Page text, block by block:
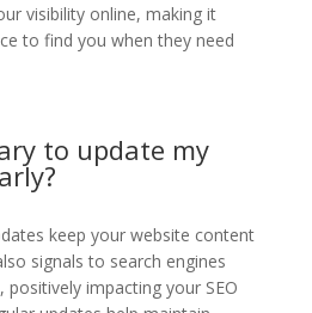
visibility online, making it
to find you when they need
to update my
keep your website content
signals to search engines
impacting your SEO